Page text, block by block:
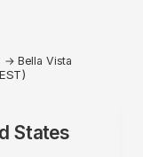
→Bella Vista
States